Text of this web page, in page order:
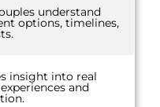
understand
options, timelines,
insight into real
and